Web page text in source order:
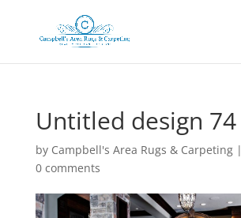
Untitled design 74
by Campbell's Area Rugs & Carpeting|
0 comments